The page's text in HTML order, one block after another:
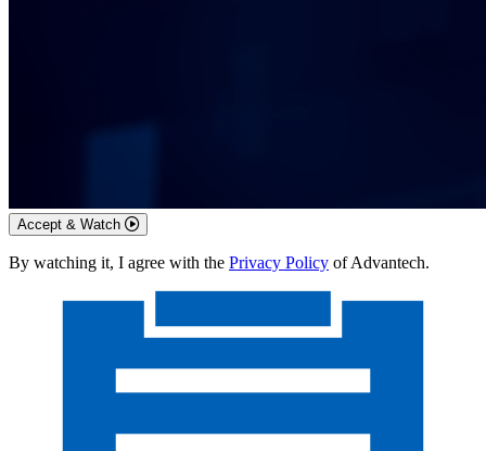
Accept & Watch
By watching it, I agree with the Privacy Policy of Advantech.